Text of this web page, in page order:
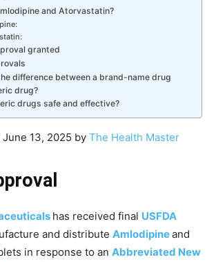
and Atorvastatin?
granted
difference between a brand-name drug
drug?
drugs safe and effective?
13, 2025 by The Health Master
has received final USFDA
and distribute Amlodipineand
in response to an Abbreviated New